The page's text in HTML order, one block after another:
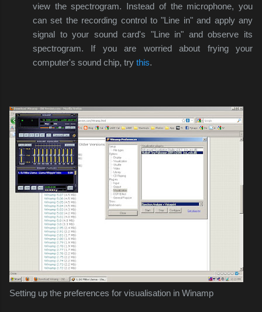
view the spectrogram. Instead of the microphone, you
can set the recording control to "Line in" and apply any
signal to your sound card's "Line in" and observe its
spectrogram. If you are worried about frying your
computer's sound chip, try this.
Setting up the preferences for visualisation in Winamp